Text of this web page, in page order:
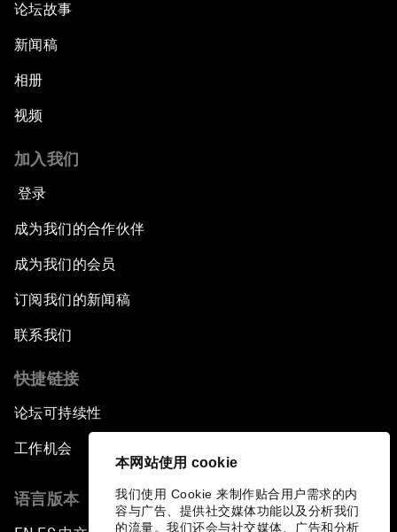
本网站使用 cookie
我们使用 Cookie 来制作贴合用户需求的内
容与广告、提供社交媒体功能以及分析我们
的流量。我们还会与社交媒体、广告和分析
论坛故事
新闻稿
相册
视频
加入我们
登录
成为我们的合作伙伴
成为我们的会员
订阅我们的新闻稿
联系我们
快捷链接
论坛可持续性
工作机会
语言版本